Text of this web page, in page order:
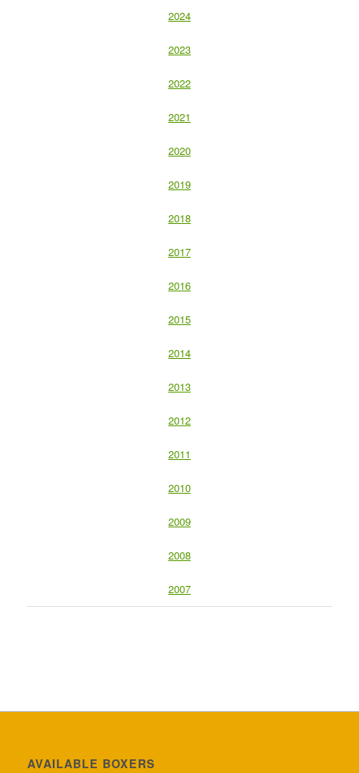
2024
2023
2022
2021
2020
2019
2018
2017
2016
2015
2014
2013
2012
2011
2010
2009
2008
2007
AVAILABLE BOXERS